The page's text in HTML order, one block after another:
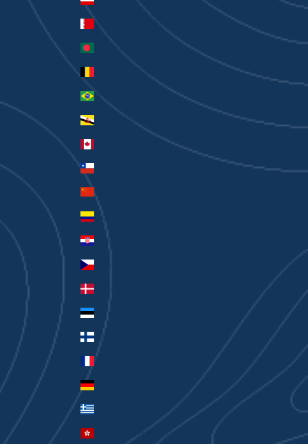
Bahrain (AUD $)
Belgium (EUR €)
Brazil (AUD $)
Brunei (BND $)
Chile (AUD $)
China (CNY ¥)
Colombia (AUD $)
Croatia (EUR €)
Czechia (CZK Kč)
Denmark (DKK kr.)
Estonia (EUR €)
Finland (EUR €)
France (EUR €)
Germany (EUR €)
Greece (EUR €)
Hong Kong SAR (HKD $)